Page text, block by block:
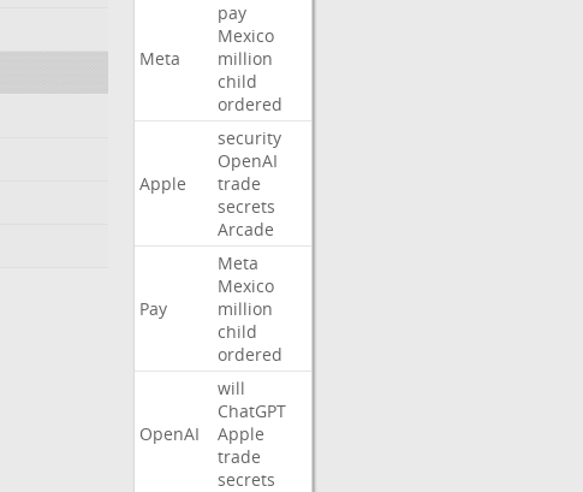
Meta
pay
Mexico
million
child
ordered
Apple
security
OpenAI
trade
secrets
Arcade
Pay
Meta
Mexico
million
child
ordered
OpenAI
will
ChatGPT
Apple
trade
secrets